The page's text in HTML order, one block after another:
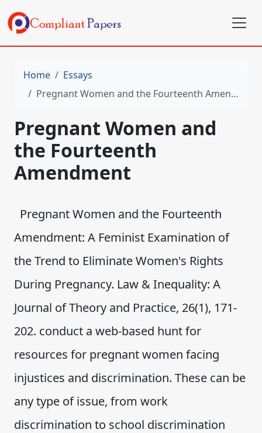
Home
Essays
Pregnant Women and the Fourteenth Amendment
Pregnant Women and
the Fourteenth
Amendment
Pregnant Women and the Fourteenth
Amendment: A Feminist Examination of
the Trend to Eliminate Women's Rights
During Pregnancy. Law & Inequality: A
Journal of Theory and Practice, 26(1), 171-
202. conduct a web-based hunt for
resources for pregnant women facing
injustices and discrimination. These can be
any type of issue, from work
discrimination to school discrimination